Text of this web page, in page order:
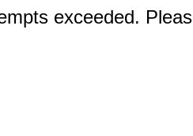
exceeded.